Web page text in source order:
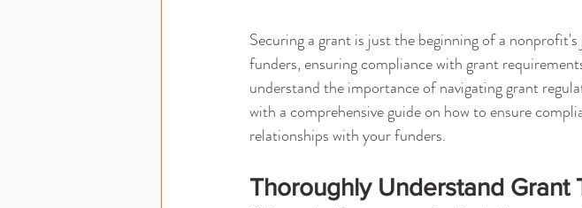
Securing a grant is just the beginning of a
funders, ensuring compliance with grant
understand the importance of navigating grant
with a comprehensive guide on how to ensure
relationships with your funders.
Thoroughly Understand Grant